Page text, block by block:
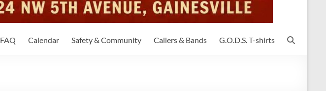
FAQ Calendar Safety & Community Callers & Bands G.O.D.S. T-shirts